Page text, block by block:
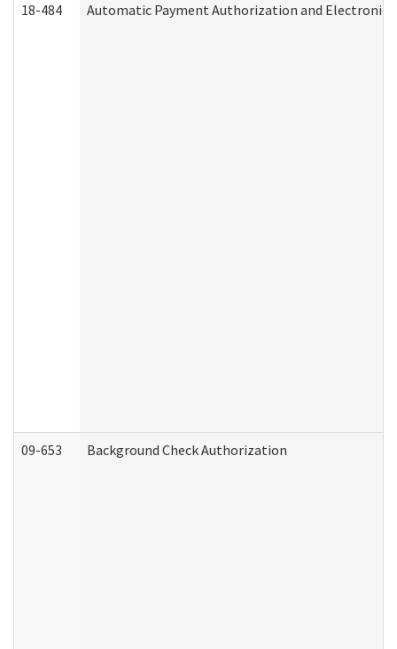
18-484 Automatic Payment Authorization and Electronic
09-653 Background Check Authorization